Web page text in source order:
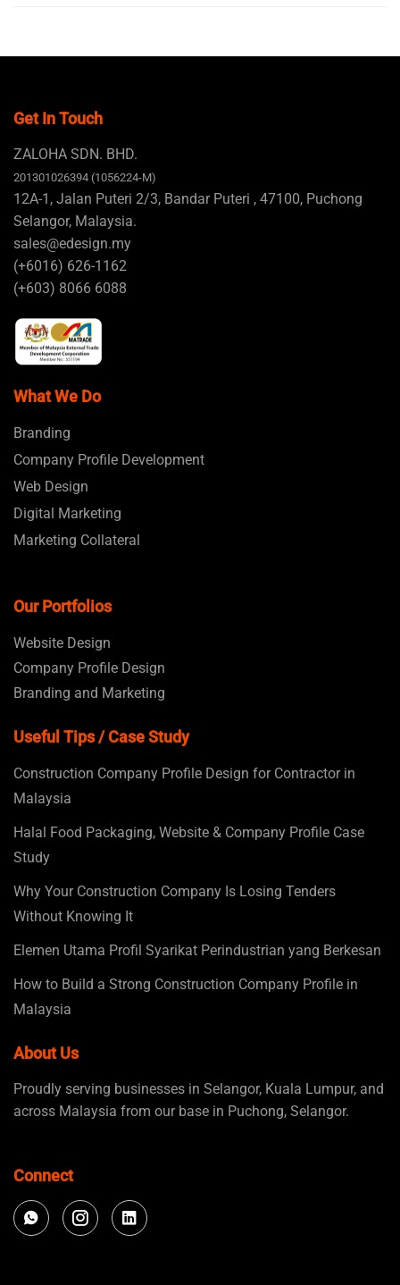
Get In Touch
ZALOHA SDN. BHD.
201301026394 (1056224-M)
12A-1, Jalan Puteri 2/3, Bandar Puteri , 47100, Puchong
Selangor, Malaysia.
sales@edesign.my
(+6016) 626-1162
(+603) 8066 6088
What We Do
Branding
Company Profile Development
Web Design
Digital Marketing
Marketing Collateral
Our Portfolios
Website Design
Company Profile Design
Branding and Marketing
Useful Tips / Case Study
Construction Company Profile Design for Contractor in
Malaysia
Halal Food Packaging, Website & Company Profile Case
Study
Why Your Construction Company Is Losing Tenders
Without Knowing It
Elemen Utama Profil Syarikat Perindustrian yang Berkesan
How to Build a Strong Construction Company Profile in
Malaysia
About Us
Proudly serving businesses in Selangor, Kuala Lumpur, and
across Malaysia from our base in Puchong, Selangor.
Connect